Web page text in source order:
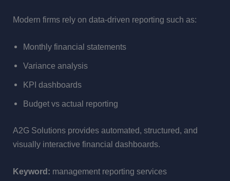
Modern firms rely on data-driven reporting such as:
Monthly financial statements
Variance analysis
KPI dashboards
Budget vs actual reporting
A2G Solutions provides automated, structured, and
visually interactive financial dashboards.
Keyword: management reporting services